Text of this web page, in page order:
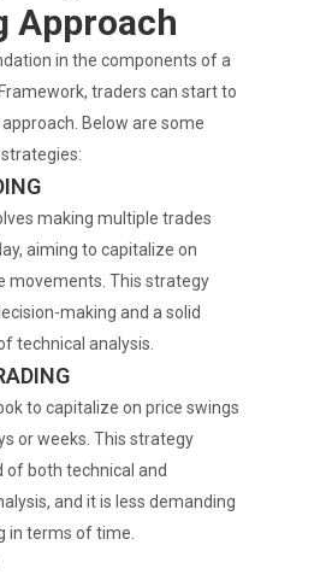
Approach
in the components of a
traders can start to
Below are some
making multiple trades
aiming to capitalize on
movements. This strategy
making and a solid
technical analysis.
to capitalize on price swings
or weeks. This strategy
of both technical and
and it is less demanding
in terms of time.